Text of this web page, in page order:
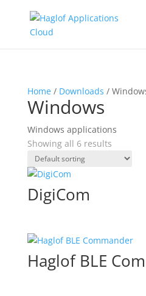
Home/ Downloads /
Windows
Windows applications
Showing all 6 results
DigiCom
Haglof BLE